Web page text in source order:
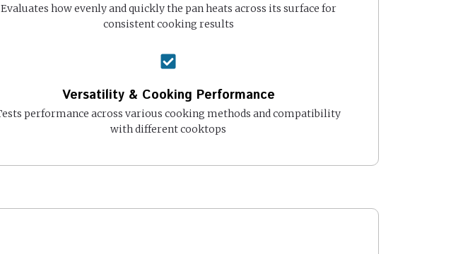
Evaluates how evenly and quickly the pan heats across its surface for
consistent cooking results
Versatility & Cooking Performance
performance across various cooking methods and compatibility
with different cooktops